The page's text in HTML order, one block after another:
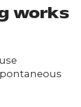
works